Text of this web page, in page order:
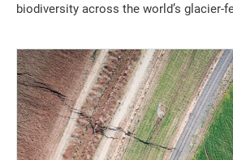
biodiversity across the world’s glacier-